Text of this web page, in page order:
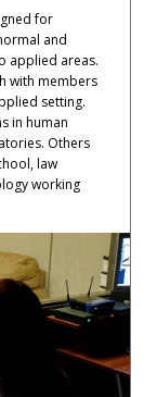
for
and
applied areas.
with members
setting.
in human
Others
law
working